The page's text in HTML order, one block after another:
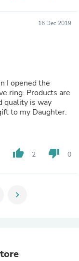
16 Dec 2019
I opened the
ring. Products are
quality is way
to my Daughter.
thumb_up 2 thumb_down 0
chevron_right